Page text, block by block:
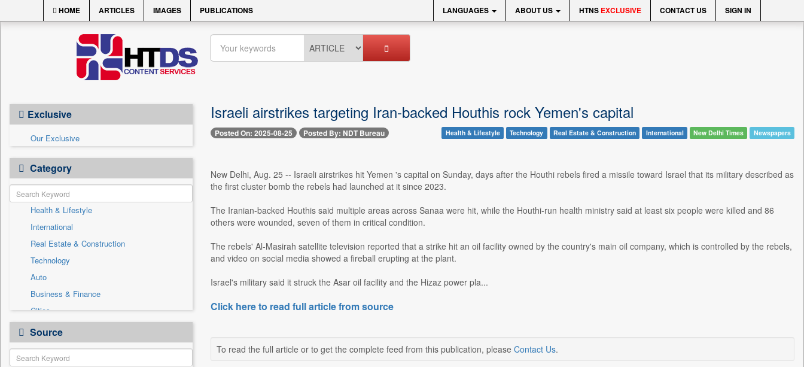
HOME ARTICLES IMAGES PUBLICATIONS LANGUAGES ABOUT US HTNS EXCLUSIVE CONTACT US SIGN IN
Exclusive
Our Exclusive
Category
Health & Lifestyle
International
Real Estate & Construction
Technology
Auto
Business & Finance
Cities
Education
Employment
Entertainment
Source
Israeli airstrikes targeting Iran-backed Houthis rock Yemen's capital
Posted On: 2025-08-25 Posted By: NDT Bureau Health & Lifestyle Technology Real Estate & Construction International New Delhi Times Newspapers
New Delhi, Aug. 25 -- Israeli airstrikes hit Yemen 's capital on Sunday, days after the Houthi rebels fired a missile toward Israel that its military described as
the first cluster bomb the rebels had launched at it since 2023.
The Iranian-backed Houthis said multiple areas across Sanaa were hit, while the Houthi-run health ministry said at least six people were killed and 86
others were wounded, seven of them in critical condition.
The rebels' Al-Masirah satellite television reported that a strike hit an oil facility owned by the country's main oil company, which is controlled by the rebels,
and video on social media showed a fireball erupting at the plant.
Israel's military said it struck the Asar oil facility and the Hizaz power pla...
Click here to read full article from source
To read the full article or to get the complete feed from this publication, please Contact Us.